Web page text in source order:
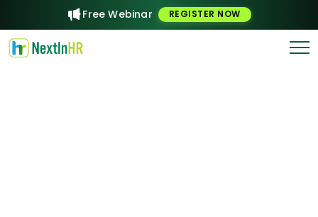
Free Webinar REGISTER NOW